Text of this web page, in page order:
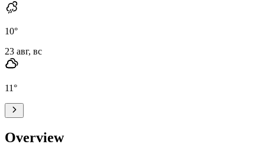
10°
23 авг, вс
11°
Overview